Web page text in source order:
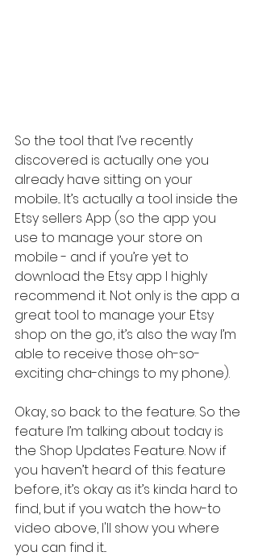
So the tool that I’ve recently
discovered is actually one you
already have sitting on your
mobile... It’s actually a tool inside the
Etsy sellers App (so the app you
use to manage your store on
mobile - and if you’re yet to
download the Etsy app I highly
recommend it. Not only is the app a
great tool to manage your Etsy
shop on the go, it’s also the way I’m
able to receive those oh-so-
exciting cha-chings to my phone).
Okay, so back to the feature. So the
feature I’m talking about today is
the Shop Updates Feature. Now if
you haven’t heard of this feature
before, it’s okay as it’s kinda hard to
find, but if you watch the how-to
video above, I'll show you where
you can find it...